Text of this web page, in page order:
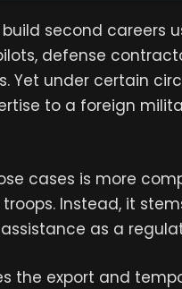
second careers
defense
Yet under certain
to a foreign
cases is more
Instead, it
as a
the export and